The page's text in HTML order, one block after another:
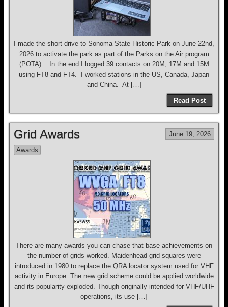
I made the short drive to Sonoma State Historic Park on June 22nd,
2026 to activate the park as part of the Parks on the Air program
(POTA). In the end I logged 39 contacts on 20M, 17M and 15M
using FT8 and FT4. I worked stations in the US, Canada, Japan
and China. At […]
Read Post
Grid Awards June 19, 2026
Awards
There are many awards you can chase that base achievements on
the number of grids worked. Maidenhead grid squares were
introduced in 1980 to replace the QRA locator system used for VHF
activity in Europe. The new grid scheme could be applied worldwide
and its popularity exploded. Though originally intended for VHF/UHF
operations, its use […]